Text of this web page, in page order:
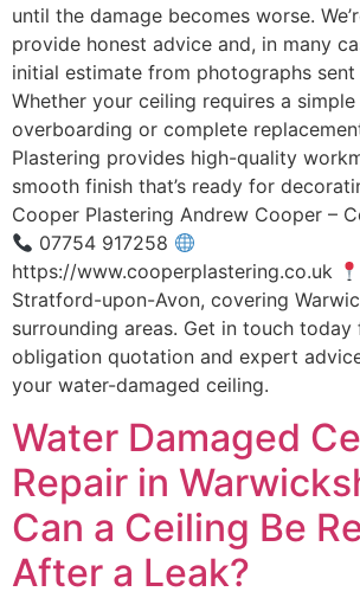
until the damage becomes worse.
provide honest advice and, in many
initial estimate from photographs sent
Whether your ceiling requires a simple
overboarding or complete
Plastering provides high-quality
smooth finish that’s ready for
Cooper Plastering Andrew Cooper –
07754 917258
https://www.cooperplastering.co.uk
Stratford-upon-Avon, covering
surrounding areas. Get in touch
obligation quotation and expert
your water-damaged ceiling.
Water Damaged
Repair in
Can a Ceiling Be
After a Leak?